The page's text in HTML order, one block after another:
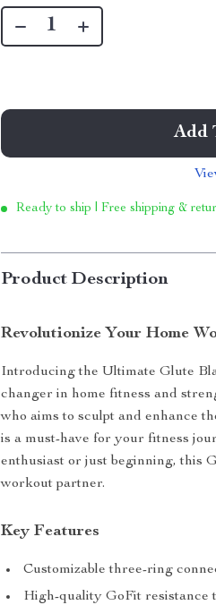
Add
Ready to ship | Free shipping &
Product Description
Revolutionize Your Home
Introducing the Ultimate Glute
changer in home fitness and
who aims to sculpt and enhance
is a must-have for your fitness
enthusiast or just beginning, this
workout partner.
Key Features
Customizable three-ring
High-quality GoFit resistance